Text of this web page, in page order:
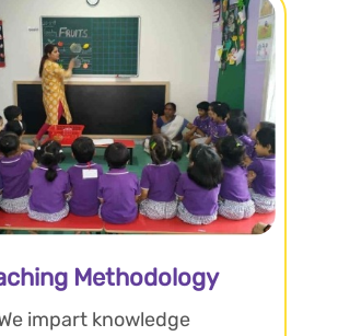
Methodology
impart knowledge